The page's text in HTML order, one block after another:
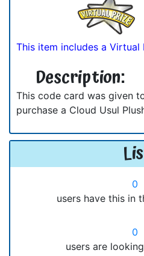
This item includes a Virtual
Description:
This code card was given
purchase a Cloud Usul
0
users have this in
0
users are